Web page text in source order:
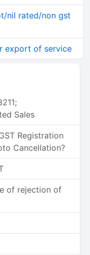
nil rated/non gst
export of service
Sales
Registration
Cancellation?
of rejection of